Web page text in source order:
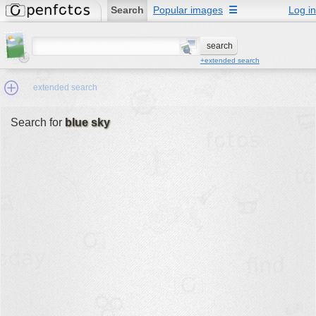
Search Popular images Log in
☰
+extended search
extended search
Search for blue sky